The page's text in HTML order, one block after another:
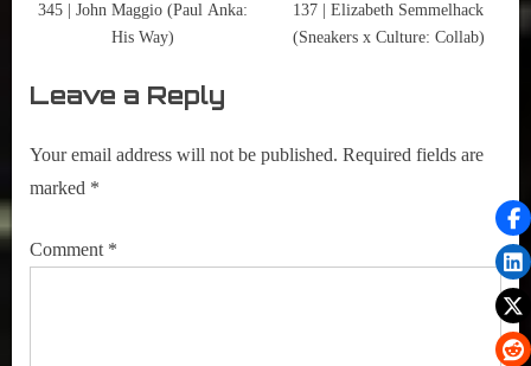
345 | John Maggio (Paul Anka:
His Way)
137 | Elizabeth Semmelhack
(Sneakers x Culture: Collab)
Leave a Reply
Your email address will not be published. Required fields are
marked *
Comment *